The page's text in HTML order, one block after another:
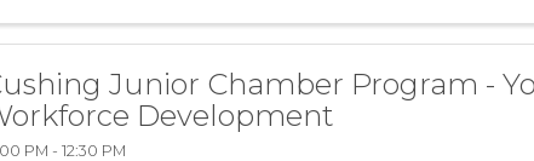
Junior Chamber Program -
Development
PM - 12:30 PM